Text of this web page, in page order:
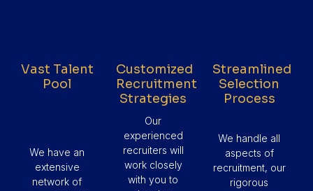
Vast Talent
Pool
We have an
extensive
network of
Customized
Recruitment
Strategies
Our
experienced
recruiters will
work closely
with you to
Streamlined
Selection
Process
We handle all
aspects of
recruitment, our
rigorous